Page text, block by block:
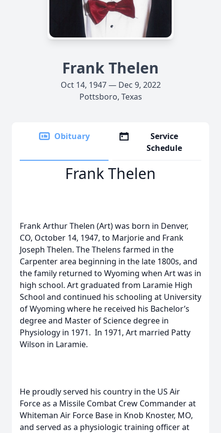
Frank Thelen
Oct 14, 1947 — Dec 9, 2022
Pottsboro, Texas
Obituary
Service
Schedule
Frank Thelen
Frank Arthur Thelen (Art) was born in Denver,
CO, October 14, 1947, to Marjorie and Frank
Joseph Thelen. The Thelens farmed in the
Carpenter area beginning in the late 1800s, and
the family returned to Wyoming when Art was in
high school. Art graduated from Laramie High
School and continued his schooling at University
of Wyoming where he received his Bachelor’s
degree and Master of Science degree in
Physiology in 1971. In 1971, Art married Patty
Wilson in Laramie.
He proudly served his country in the US Air
Force as a Missile Combat Crew Commander at
Whiteman Air Force Base in Knob Knoster, MO,
and served as a physiologic training officer at